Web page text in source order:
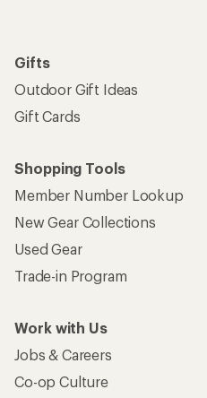
Gifts
Outdoor Gift Ideas
Gift Cards
Shopping Tools
Member Number Lookup
New Gear Collections
Used Gear
Trade-in Program
Work with Us
Jobs & Careers
Co-op Culture